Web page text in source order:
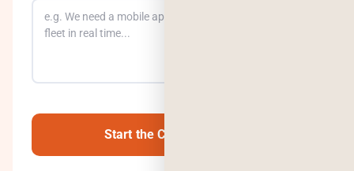
Start the Conversation →